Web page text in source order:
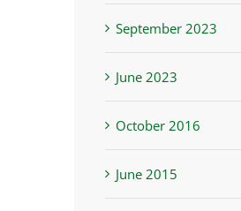
September 2023
June 2023
October 2016
June 2015